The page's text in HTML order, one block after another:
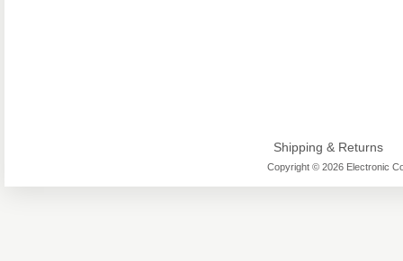
Shipping & Returns
Copyright © 2026 Electronic